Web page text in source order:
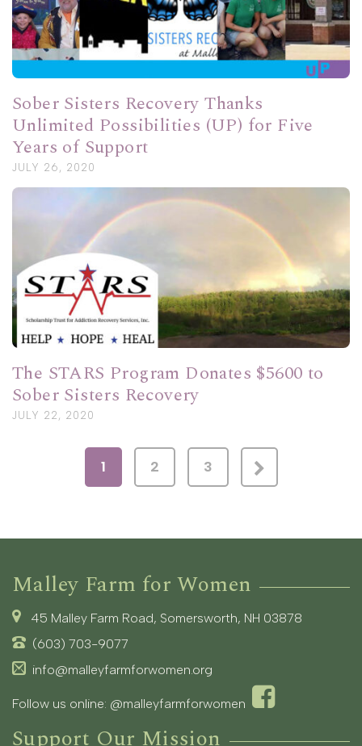
Sober Sisters Recovery Thanks
Unlimited Possibilities (UP) for Five
Years of Support
JULY 26, 2020
The STARS Program Donates $5600 to
Sober Sisters Recovery
JULY 22, 2020
1 2 3
Malley Farm for Women
45 Malley Farm Road, Somersworth, NH 03878
(603) 703-9077
info@malleyfarmforwomen.org
Follow us online: @malleyfarmforwomen
Support Our Mission